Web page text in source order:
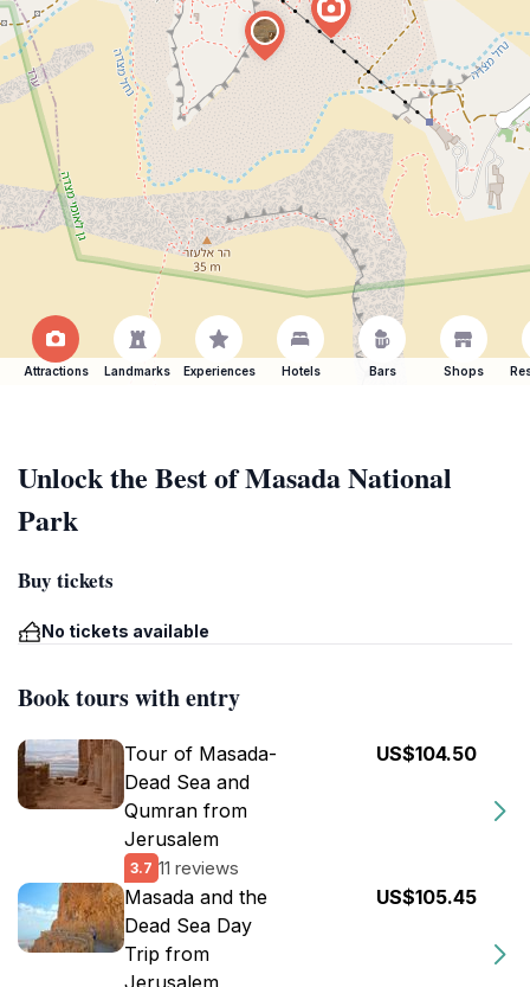
Attractions Landmarks Experiences Hotels Bars Shops
Unlock the Best of Masada National
Park
Buy tickets
No tickets available
Book tours with entry
Tour of Masada-
Dead Sea and
Qumran from
Jerusalem
3.7 11 reviews
US$104.50
Masada and the
Dead Sea Day
Trip from
Jerusalem
US$105.45